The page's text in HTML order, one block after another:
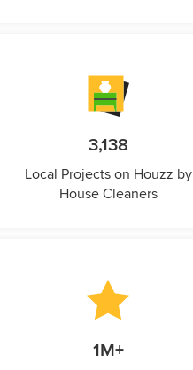
3,138
Local Projects on Houzz by
House Cleaners
1M+